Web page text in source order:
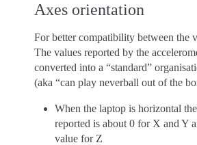
Axes orientation
For better compatibility between the
The values reported by the
converted into a “standard”
(aka “can play neverball out of the
When the laptop is horizontal
reported is about 0 for X and Y
value for Z